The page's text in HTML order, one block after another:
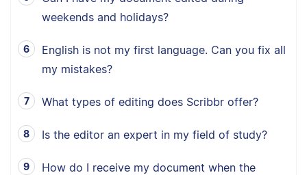
weekends and holidays?
English is not my first language. Can you fix all
my mistakes?
What types of editing does Scribbr offer?
Is the editor an expert in my field of study?
How do I receive my document when the